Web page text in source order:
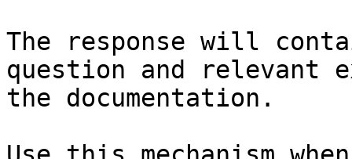
The response will
question and relevant
the documentation.